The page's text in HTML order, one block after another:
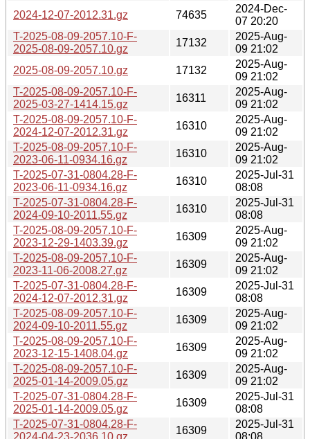
2024-12-07-2012.31.gz
74635
2024-Dec-
07 20:20
T-2025-08-09-2057.10-F-
2025-08-09-2057.10.gz
17132
2025-Aug-
09 21:02
2025-08-09-2057.10.gz
17132
2025-Aug-
09 21:02
T-2025-08-09-2057.10-F-
2025-03-27-1414.15.gz
16311
2025-Aug-
09 21:02
T-2025-08-09-2057.10-F-
2024-12-07-2012.31.gz
16310
2025-Aug-
09 21:02
T-2025-08-09-2057.10-F-
2023-06-11-0934.16.gz
16310
2025-Aug-
09 21:02
T-2025-07-31-0804.28-F-
2023-06-11-0934.16.gz
16310
2025-Jul-31
08:08
T-2025-07-31-0804.28-F-
2024-09-10-2011.55.gz
16310
2025-Jul-31
08:08
T-2025-08-09-2057.10-F-
2023-12-29-1403.39.gz
16309
2025-Aug-
09 21:02
T-2025-08-09-2057.10-F-
2023-11-06-2008.27.gz
16309
2025-Aug-
09 21:02
T-2025-07-31-0804.28-F-
2024-12-07-2012.31.gz
16309
2025-Jul-31
08:08
T-2025-08-09-2057.10-F-
2024-09-10-2011.55.gz
16309
2025-Aug-
09 21:02
T-2025-08-09-2057.10-F-
2023-12-15-1408.04.gz
16309
2025-Aug-
09 21:02
T-2025-08-09-2057.10-F-
2025-01-14-2009.05.gz
16309
2025-Aug-
09 21:02
T-2025-07-31-0804.28-F-
2025-01-14-2009.05.gz
16309
2025-Jul-31
08:08
T-2025-07-31-0804.28-F-
2024-04-23-2036.10.gz
16309
2025-Jul-31
08:08